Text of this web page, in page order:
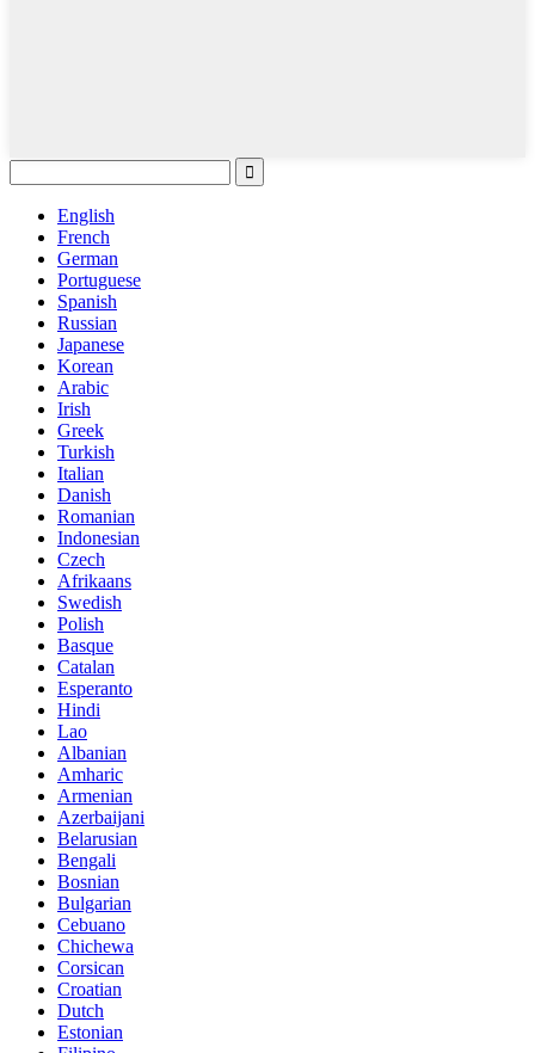
English
French
German
Portuguese
Spanish
Russian
Japanese
Korean
Arabic
Irish
Greek
Turkish
Italian
Danish
Romanian
Indonesian
Czech
Afrikaans
Swedish
Polish
Basque
Catalan
Esperanto
Hindi
Lao
Albanian
Amharic
Armenian
Azerbaijani
Belarusian
Bengali
Bosnian
Bulgarian
Cebuano
Chichewa
Corsican
Croatian
Dutch
Estonian